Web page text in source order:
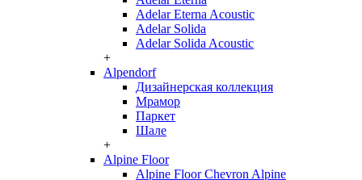
Adelar Eterna Acoustic
Adelar Solida
Adelar Solida Acoustic
+
Alpendorf
Дизайнерская коллекция
Мрамор
Паркет
Шале
+
Alpine Floor
Alpine Floor Chevron Alpine